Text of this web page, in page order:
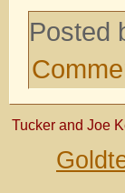
Posted
Tucker and Joe